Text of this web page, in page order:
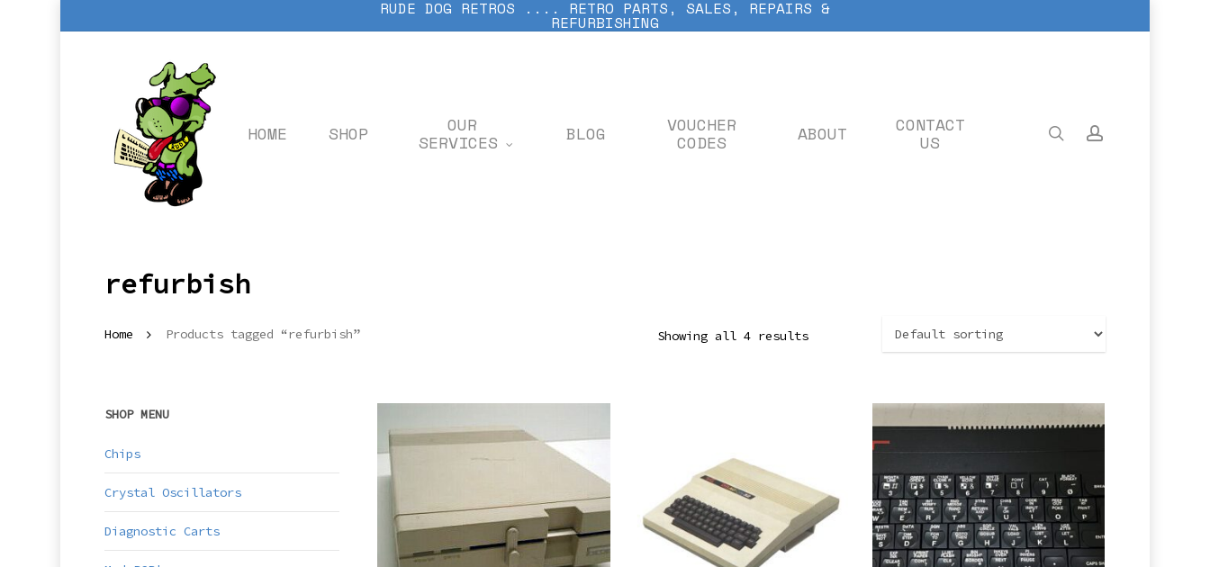
RUDE DOG RETROS .... RETRO PARTS, SALES, REPAIRS &
REFURBISHING
HOME SHOP OUR
SERVICES BLOG VOUCHER
CODES ABOUT CONTACT
US searchaccount
refurbish
Showing all 4 results
Home Products tagged “refurbish”
SHOP MENU
Chips
Crystal Oscillators
Diagnostic Carts